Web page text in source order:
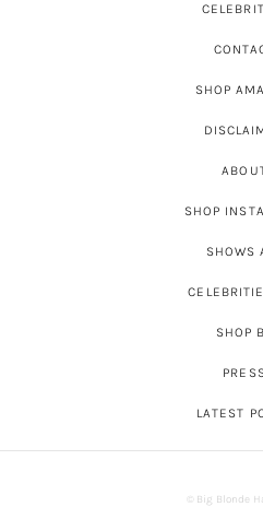
SHOP
SHOP
SHOWS
SHOP
LATEST
© Big Blonde